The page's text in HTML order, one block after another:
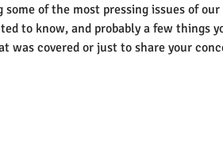
of the most pressing issues of
to know, and probably a few things
was covered or just to share your